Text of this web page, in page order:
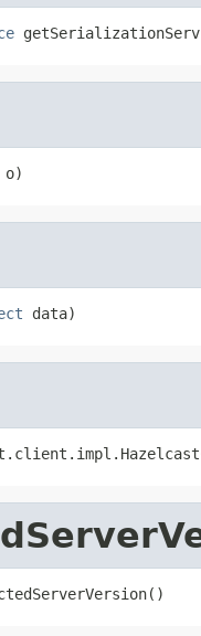
o)
data)